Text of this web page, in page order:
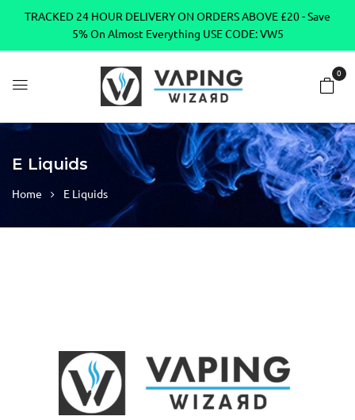
TRACKED 24 HOUR DELIVERY ON ORDERS ABOVE £20 - Save
5% On Almost Everything USE CODE: VW5
0
E Liquids
Home E Liquids